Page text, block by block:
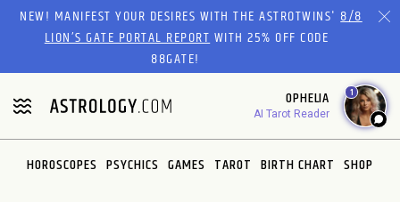
Please
website
includes
an
accessibility
system.
NEW! MANIFEST YOUR DESIRES WITH THE ASTROTWINS'8/8
LION’S GATE PORTAL REPORTWITH 25% OFF CODE
88GATE!
OPHELIA
AI Tarot Reader
1
HOROSCOPES PSYCHICS GAMES TAROT BIRTH CHART SHOP